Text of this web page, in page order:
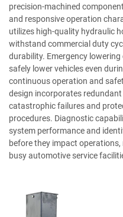
precision-machined
and responsive operation
utilizes high-quality hydraulic
withstand commercial duty
durability. Emergency
safely lower vehicles even
continuous operation and
design incorporates
catastrophic failures and
procedures. Diagnostic
system performance and
before they impact
busy automotive service